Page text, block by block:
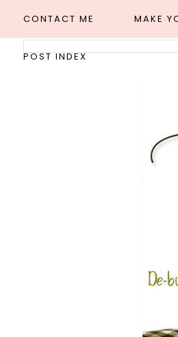
CONTACT ME MAKE
POST INDEX